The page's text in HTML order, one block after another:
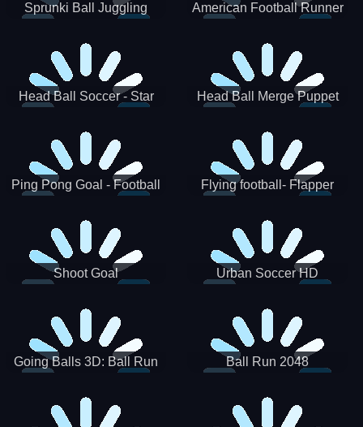
Sprunki Ball Juggling American Football Runner
Head Ball Soccer - Star
Head Ball Merge Puppet
Ping Pong Goal - Football
Flying football- Flapper
Shoot Goal Urban Soccer HD
Going Balls 3D: Ball Run Ball Run 2048